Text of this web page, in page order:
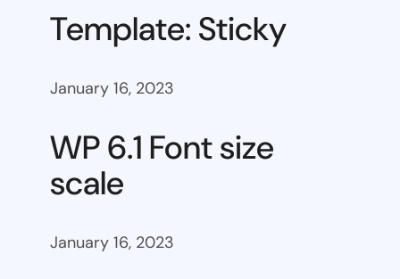
Template: Sticky
January 16, 2023
WP 6.1 Font size
scale
January 16, 2023